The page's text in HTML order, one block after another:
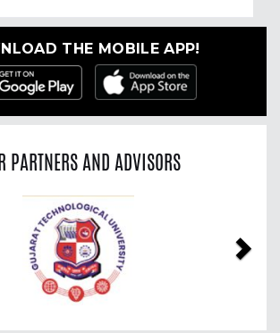
THE MOBILE APP!
PARTNERS AND ADVISORS